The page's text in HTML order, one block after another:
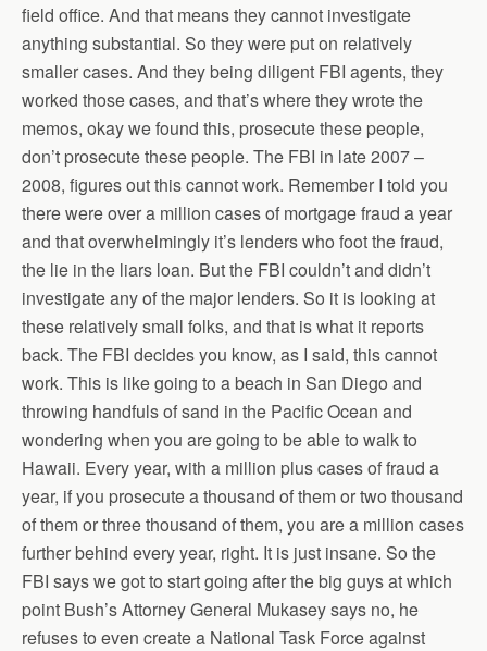
field office. And that means they cannot investigate
anything substantial. So they were put on relatively
smaller cases. And they being diligent FBI agents, they
worked those cases, and that’s where they wrote the
memos, okay we found this, prosecute these people,
don’t prosecute these people. The FBI in late 2007 –
2008, figures out this cannot work. Remember I told you
there were over a million cases of mortgage fraud a year
and that overwhelmingly it’s lenders who foot the fraud,
the lie in the liars loan. But the FBI couldn’t and didn’t
investigate any of the major lenders. So it is looking at
these relatively small folks, and that is what it reports
back. The FBI decides you know, as I said, this cannot
work. This is like going to a beach in San Diego and
throwing handfuls of sand in the Pacific Ocean and
wondering when you are going to be able to walk to
Hawaii. Every year, with a million plus cases of fraud a
year, if you prosecute a thousand of them or two thousand
of them or three thousand of them, you are a million cases
further behind every year, right. It is just insane. So the
FBI says we got to start going after the big guys at which
point Bush’s Attorney General Mukasey says no, he
refuses to even create a National Task Force against